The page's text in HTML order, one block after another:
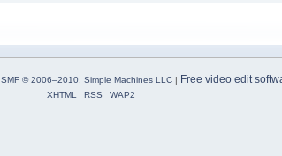
SMF © 2006–2010, Simple Machines LLC| Free video edit
XHTML RSS WAP2